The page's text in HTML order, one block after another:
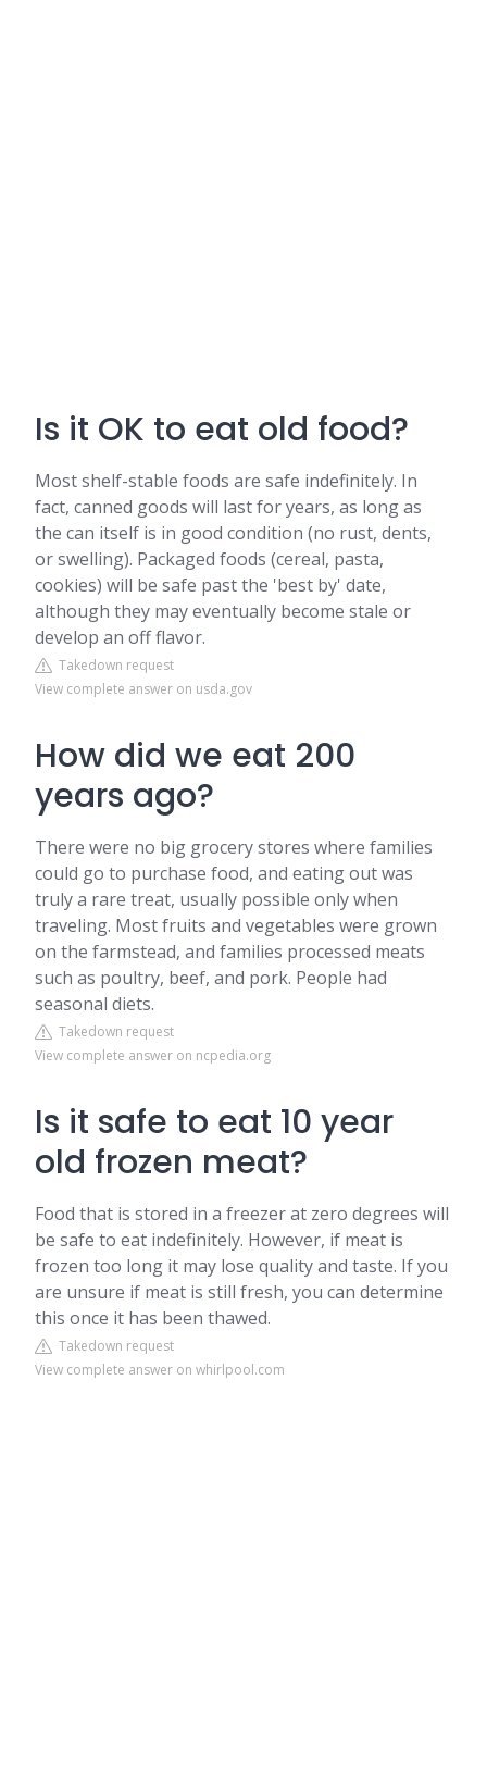
Is it OK to eat old food?
Most shelf-stable foods are safe indefinitely. In
fact, canned goods will last for years, as long as
the can itself is in good condition (no rust, dents,
or swelling). Packaged foods (cereal, pasta,
cookies) will be safe past the 'best by' date,
although they may eventually become stale or
develop an off flavor.
Takedown request
View complete answer on usda.gov
How did we eat 200
years ago?
There were no big grocery stores where families
could go to purchase food, and eating out was
truly a rare treat, usually possible only when
traveling. Most fruits and vegetables were grown
on the farmstead, and families processed meats
such as poultry, beef, and pork. People had
seasonal diets.
Takedown request
View complete answer on ncpedia.org
Is it safe to eat 10 year
old frozen meat?
Food that is stored in a freezer at zero degrees will
be safe to eat indefinitely. However, if meat is
frozen too long it may lose quality and taste. If you
are unsure if meat is still fresh, you can determine
this once it has been thawed.
Takedown request
View complete answer on whirlpool.com